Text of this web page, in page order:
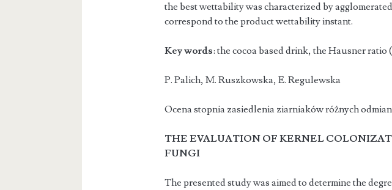
the best wettability was characterized by
correspond to the product wettability instant.
Key words: the cocoa based drink, the Hausner
P. Palich, M. Ruszkowska,
Ocena stopnia zasiedlenia ziarniaków różnych
THE EVALUATION OF KERNEL
FUNGI
The presented study was aimed to determine the